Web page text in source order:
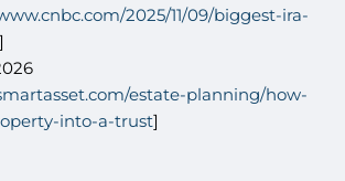
2025/11/09/biggest-ira-
]
estate-planning/how-
into-a-trust]